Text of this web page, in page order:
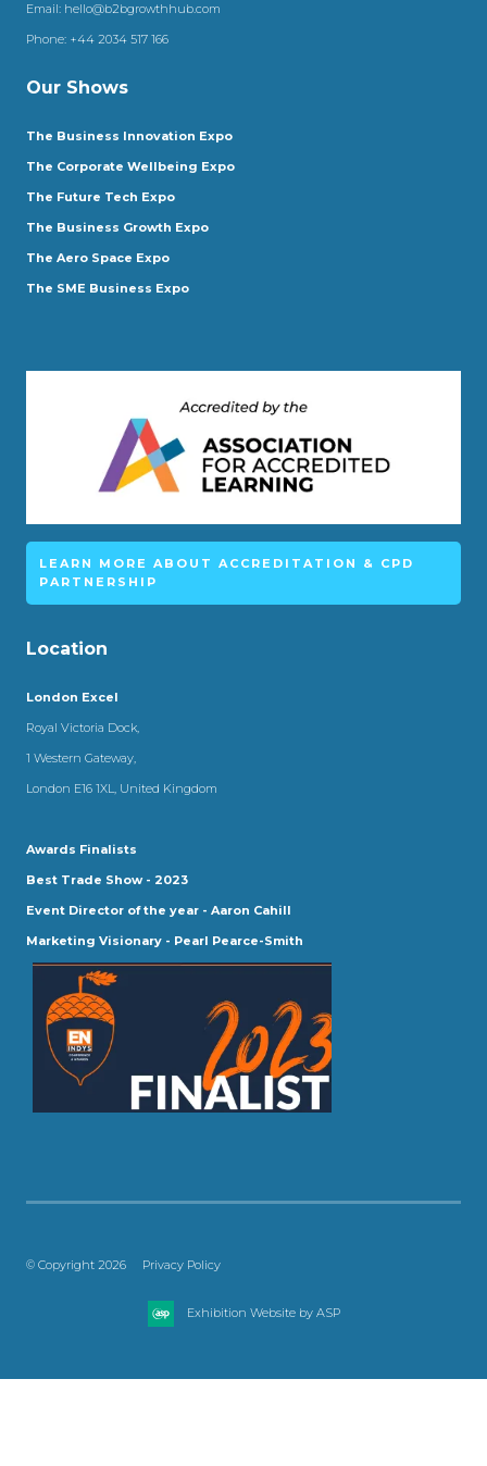
Email: hello@b2bgrowthhub.com
Phone: +44 2034 517 166
Our Shows
The Business Innovation Expo
The Corporate Wellbeing Expo
The Future Tech Expo
The Business Growth Expo
The Aero Space Expo
The SME Business Expo
LEARN MORE ABOUT ACCREDITATION & CPD
PARTNERSHIP
Location
London Excel
Royal Victoria Dock,
1 Western Gateway,
London E16 1XL, United Kingdom
Awards Finalists
Best Trade Show - 2023
Event Director of the year - Aaron Cahill
Marketing Visionary - Pearl Pearce-Smith
© Copyright 2026 Privacy Policy
Exhibition Website by ASP